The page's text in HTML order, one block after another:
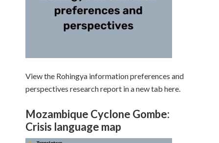
View the Rohingya information preferences and
perspectives research report in a new tab here.
Mozambique Cyclone Gombe:
Crisis language map